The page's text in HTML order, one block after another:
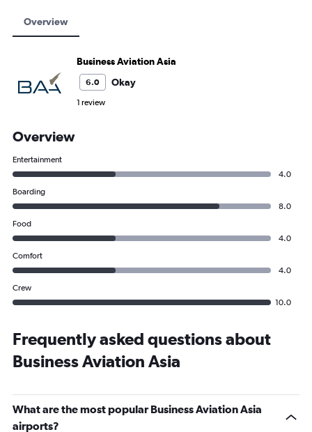
Overview
Business Aviation Asia
6.0 Okay
1 review
Overview
Entertainment
4.0
Boarding
8.0
Food
4.0
Comfort
4.0
Crew
10.0
Frequently asked questions about
Business Aviation Asia
What are the most popular Business Aviation Asia
airports?